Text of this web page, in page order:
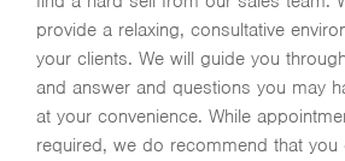
provide a relaxing, consultative
your clients. We will guide you
and answer and questions you may
at your convenience. While
required, we do recommend that you